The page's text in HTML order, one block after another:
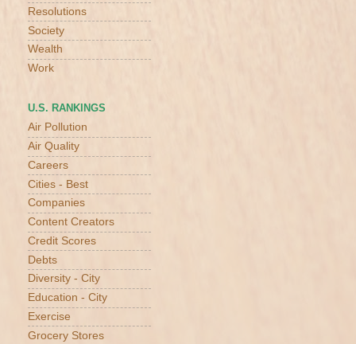
Resolutions
Society
Wealth
Work
U.S. RANKINGS
Air Pollution
Air Quality
Careers
Cities - Best
Companies
Content Creators
Credit Scores
Debts
Diversity - City
Education - City
Exercise
Grocery Stores